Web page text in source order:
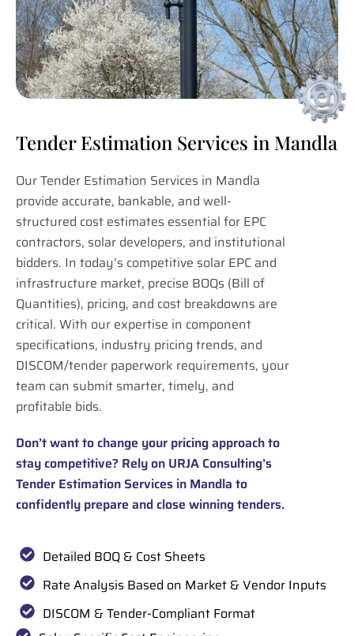
Tender Estimation Services in Mandla
Our Tender Estimation Services in Mandla
provide accurate, bankable, and well-
structured cost estimates essential for EPC
contractors, solar developers, and institutional
bidders. In today’s competitive solar EPC and
infrastructure market, precise BOQs (Bill of
Quantities), pricing, and cost breakdowns are
critical. With our expertise in component
specifications, industry pricing trends, and
DISCOM/tender paperwork requirements, your
team can submit smarter, timely, and
profitable bids.
Don’t want to change your pricing approach to
stay competitive? Rely on URJA Consulting’s
Tender Estimation Services in Mandla to
confidently prepare and close winning tenders.
Detailed BOQ & Cost Sheets
Rate Analysis Based on Market & Vendor Inputs
DISCOM & Tender-Compliant Format